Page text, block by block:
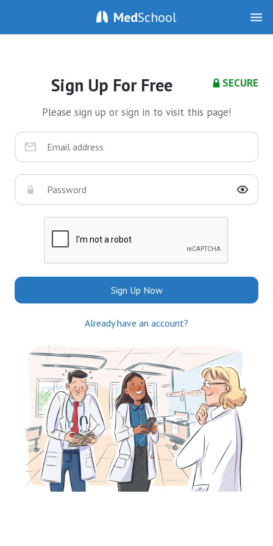
MedSchool
SECURE
Sign Up For Free
Please sign up or sign in to visit this page!
Sign Up Now
Already have an account?